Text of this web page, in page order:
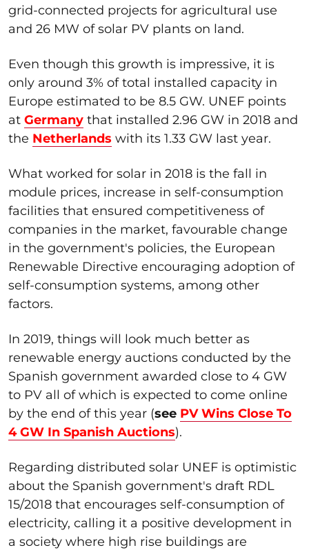
grid-connected projects for agricultural use
and 26 MW of solar PV plants on land.
Even though this growth is impressive, it is
only around 3% of total installed capacity in
Europe estimated to be 8.5 GW. UNEF points
at Germany that installed 2.96 GW in 2018 and
the Netherlands with its 1.33 GW last year.
What worked for solar in 2018 is the fall in
module prices, increase in self-consumption
facilities that ensured competitiveness of
companies in the market, favourable change
in the government's policies, the European
Renewable Directive encouraging adoption of
self-consumption systems, among other
factors.
In 2019, things will look much better as
renewable energy auctions conducted by the
Spanish government awarded close to 4 GW
to PV all of which is expected to come online
by the end of this year (see PV Wins Close To
4 GW In Spanish Auctions).
Regarding distributed solar UNEF is optimistic
about the Spanish government's draft RDL
15/2018 that encourages self-consumption of
electricity, calling it a positive development in
a society where high rise buildings are